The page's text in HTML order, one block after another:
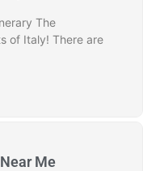
The
of Italy! There are
Me